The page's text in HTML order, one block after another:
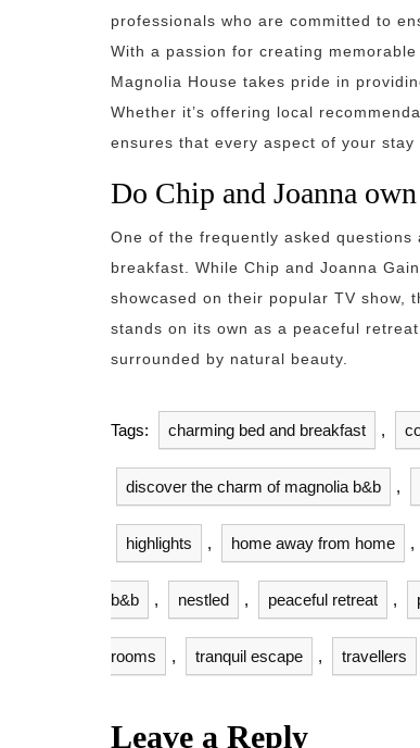
professionals who are committed to
With a passion for creating
Magnolia House takes pride in
Whether it’s offering local
ensures that every aspect of your
Do Chip and Joanna
One of the frequently asked questions
breakfast. While Chip and Joanna
showcased on their popular TV show,
stands on its own as a peaceful
surrounded by natural beauty.
Tags: charming bed and breakfast ,
discover the charm of magnolia b&b ,
highlights , home away from home ,
b&b , nestled , peaceful retreat ,
rooms , tranquil escape , travellers
Leave a Reply